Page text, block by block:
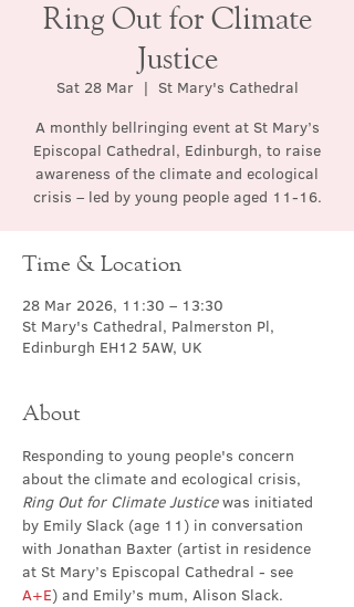
Ring Out for Climate
Justice
Sat 28 Mar
  |
St Mary's Cathedral
A monthly bellringing event at St Mary’s
Episcopal Cathedral, Edinburgh, to raise
awareness of the climate and ecological
crisis – led by young people aged 11-16.
Time & Location
28 Mar 2026, 11:30 – 13:30
St Mary's Cathedral, Palmerston Pl,
Edinburgh EH12 5AW, UK
About
Responding to young people's concern
about the climate and ecological crisis,
Ring Out for Climate Justice was initiated
by Emily Slack (age 11) in conversation
with Jonathan Baxter (artist in residence
at St Mary’s Episcopal Cathedral - see
A+E) and Emily’s mum, Alison Slack.